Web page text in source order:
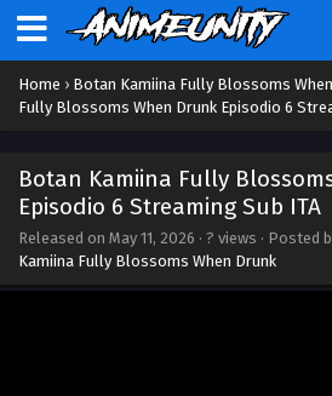
Home › Botan Kamiina Fully Blossoms
Fully Blossoms When Drunk Episodio 6
Botan Kamiina Fully
Episodio 6 Streaming Sub ITA
Released on May 11, 2026 · ? views · Posted
Kamiina Fully Blossoms When Drunk